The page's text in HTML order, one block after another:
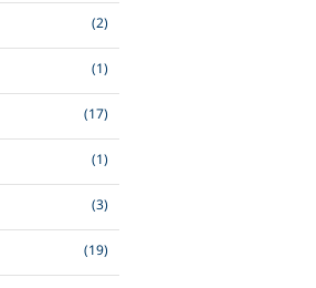
(2)
(1)
(17)
(1)
(3)
(19)